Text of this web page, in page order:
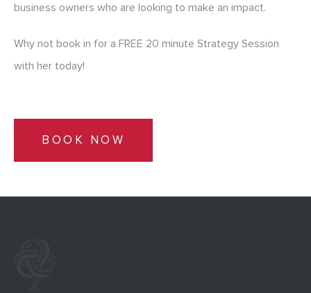
business owners who are looking to make an impact.
Why not book in for a FREE 20 minute Strategy Session
with her today!
BOOK NOW